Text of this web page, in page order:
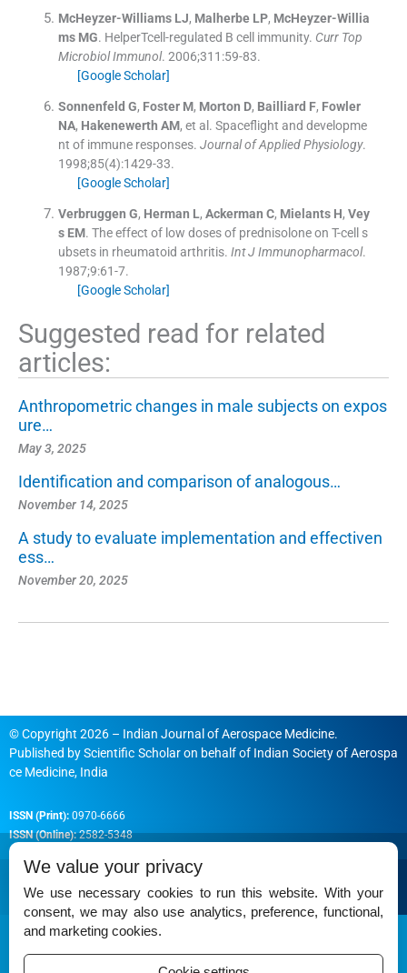
McHeyzer-Williams LJ, Malherbe LP, McHeyzer-Willia
ms MG. HelperTcell-regulated B cell immunity. Curr Top
Microbiol Immunol. 2006;311 :59-83.
[Google Scholar]
Sonnenfeld G, Foster M, Morton D, Bailliard F, Fowler
NA, Hakenewerth AM, et al. Spaceflight and developme
nt of immune responses. Journal of Applied Physiology.
1998;85(4):1429-33.
[Google Scholar]
Verbruggen G, Herman L, Ackerman C, Mielants H, Vey
s EM. The effect of low doses of prednisolone on T-cell s
ubsets in rheumatoid arthritis. Int J Immunopharmacol.
1987;9:61-7.
[Google Scholar]
Suggested read for related
articles:
Anthropometric changes in male subjects on expos
ure…
May 3, 2025
Identification and comparison of analogous…
November 14, 2025
A study to evaluate implementation and effectiven
ess…
November 20, 2025
© Copyright 2026 – Indian Journal of Aerospace Medicine.
Published byScientific Scholaron behalf of Indian Society of Aerospa
ce Medicine, India
ISSN (Print): 0970-6666
ISSN (Online):2582-5348
Permissions
Disclaimer
We value your privacy
We use necessary cookies to run this website. With your
consent, we may also use analytics, preference, functional,
and marketing cookies.